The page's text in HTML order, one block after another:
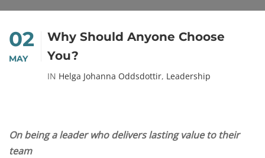
02
MAY
Why Should Anyone Choose
You?
IN Helga Johanna Oddsdottir, Leadership
On being a leader who delivers lasting value to their
team